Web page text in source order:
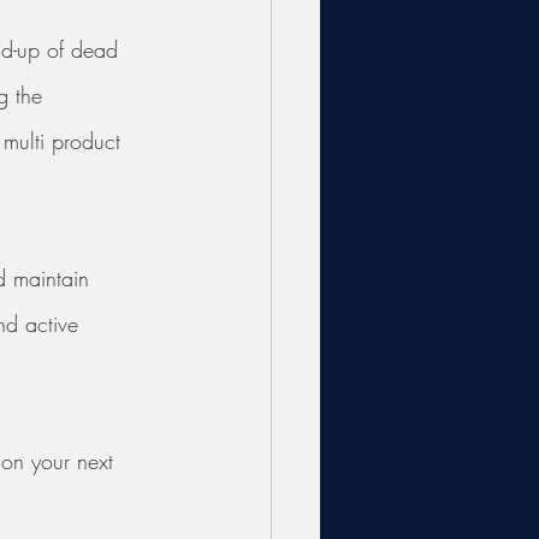
up of dead
the
product
maintain
active
your next